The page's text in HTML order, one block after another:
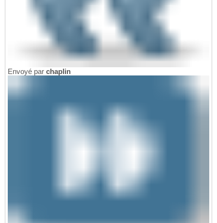
Envoyé par chaplin